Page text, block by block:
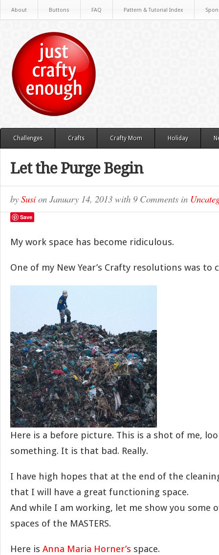
About Buttons FAQ Pattern & Tutorial Index
Challenges Crafts Crafty Mom Holiday
Let the Purge Begin
by Susi on January 14, 2013 with 9 Comments in
Save
My work space has become ridiculous.
One of my New Year’s Crafty resolutions was to
Here is a before picture. This is a shot of me,
something. It is that bad. Really.
I have high hopes that at the end of the
that I will have a great functioning space.
And while I am working, let me show you some
spaces of the MASTERS.
Here is Anna Maria Horner’s space.